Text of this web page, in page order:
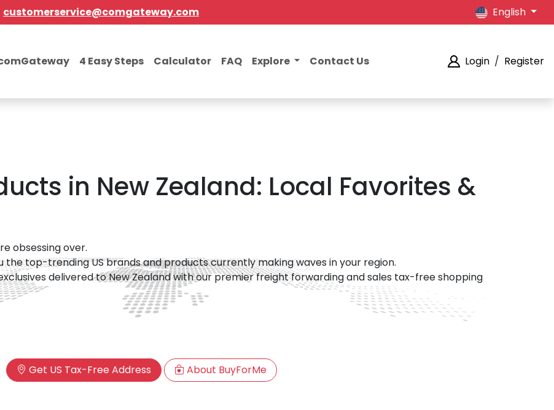
customerservice@comgateway.com English
4 Easy Steps Calculator FAQ Explore Contact Us Login / Register
in New Zealand: Local Favorites &
obsessing over.
the top-trending US brands and products currently making waves in your region.
delivered to New Zealand with our premier freight forwarding and sales tax-free shopping
Get US Tax-Free Address About BuyForMe